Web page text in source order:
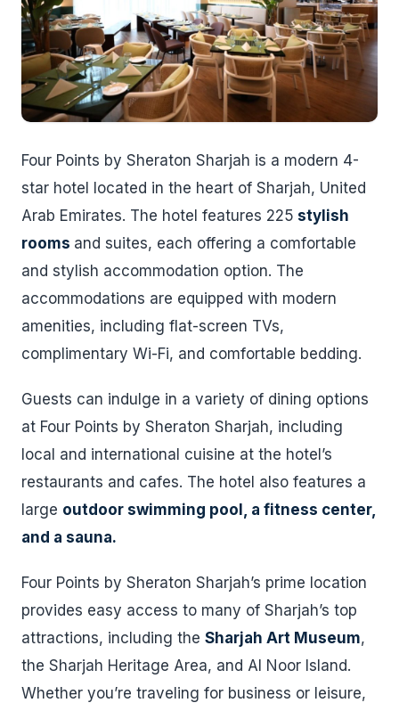
Four Points by Sheraton Sharjah is a modern 4-
star hotel located in the heart of Sharjah, United
Arab Emirates. The hotel features 225 stylish
rooms and suites, each offering a comfortable
and stylish accommodation option. The
accommodations are equipped with modern
amenities, including flat-screen TVs,
complimentary Wi-Fi, and comfortable bedding.
Guests can indulge in a variety of dining options
at Four Points by Sheraton Sharjah, including
local and international cuisine at the hotel’s
restaurants and cafes. The hotel also features a
large outdoor swimming pool, a fitness center,
and a sauna.
Four Points by Sheraton Sharjah’s prime location
provides easy access to many of Sharjah’s top
attractions, including the Sharjah Art Museum,
the Sharjah Heritage Area, and Al Noor Island.
Whether you’re traveling for business or leisure,